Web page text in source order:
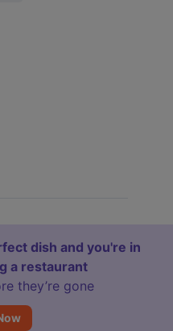
dish and you're in
a restaurant
they’re gone